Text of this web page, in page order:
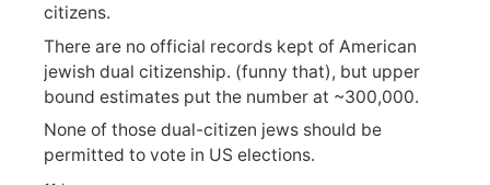
citizens.
There are no official records kept of American
jewish dual citizenship. (funny that), but upper
bound estimates put the number at ~300,000.
None of those dual-citizen jews should be
permitted to vote in US elections.